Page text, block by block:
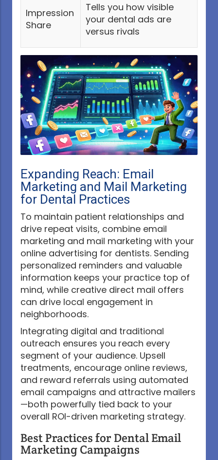
Impression
Share
Tells you how visible
your dental ads are
versus rivals
Expanding Reach: Email
Marketing and Mail Marketing
for Dental Practices
To maintain patient relationships and
drive repeat visits, combine email
marketing and mail marketing with your
online advertising for dentists. Sending
personalized reminders and valuable
information keeps your practice top of
mind, while creative direct mail offers
can drive local engagement in
neighborhoods.
Integrating digital and traditional
outreach ensures you reach every
segment of your audience. Upsell
treatments, encourage online reviews,
and reward referrals using automated
email campaigns and attractive mailers
—both powerfully tied back to your
overall ROI-driven marketing strategy.
Best Practices for Dental Email
Marketing Campaigns